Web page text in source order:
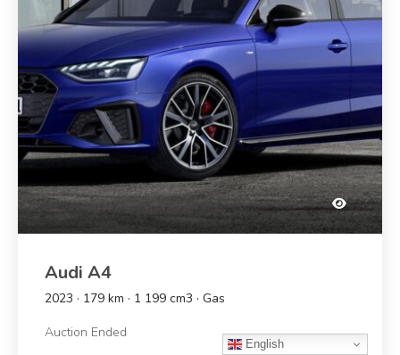
Audi A4
2023 · 179 km · 1 199 cm3 · Gas
Auction Ended
English